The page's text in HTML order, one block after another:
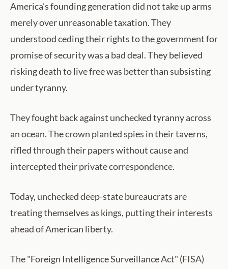
America’s founding generation did not take up arms
merely over unreasonable taxation. They
understood ceding their rights to the government for
promise of security was a bad deal. They believed
risking death to live free was better than subsisting
under tyranny.
They fought back against unchecked tyranny across
an ocean. The crown planted spies in their taverns,
rifled through their papers without cause and
intercepted their private correspondence.
Today, unchecked deep-state bureaucrats are
treating themselves as kings, putting their interests
ahead of American liberty.
The "Foreign Intelligence Surveillance Act" (FISA)